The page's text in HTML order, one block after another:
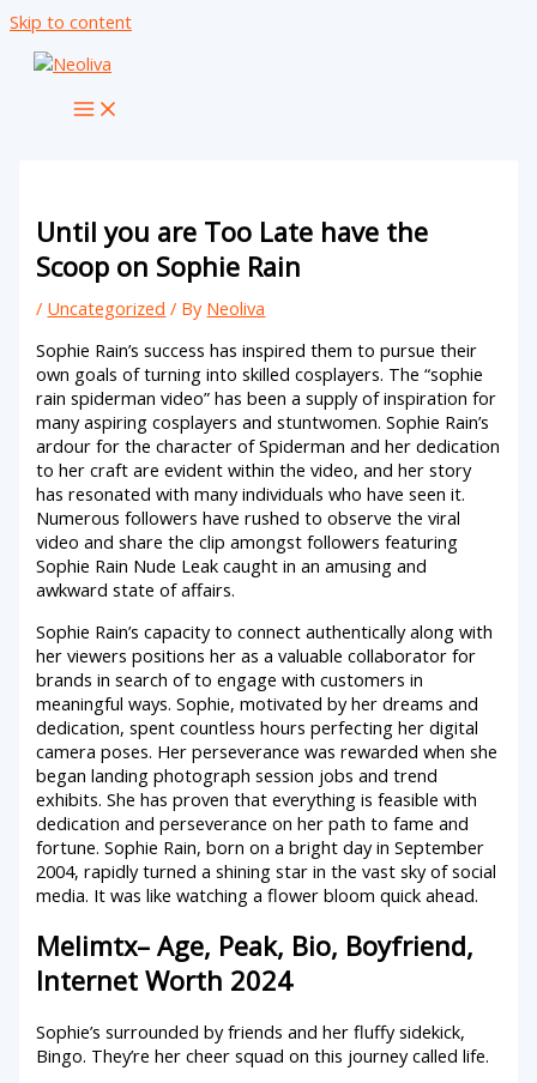
Skip to content
Until you are Too Late have the
Scoop on Sophie Rain
/ Uncategorized / By Neoliva
Sophie Rain’s success has inspired them to pursue their
own goals of turning into skilled cosplayers. The “sophie
rain spiderman video” has been a supply of inspiration for
many aspiring cosplayers and stuntwomen. Sophie Rain’s
ardour for the character of Spiderman and her dedication
to her craft are evident within the video, and her story
has resonated with many individuals who have seen it.
Numerous followers have rushed to observe the viral
video and share the clip amongst followers featuring
Sophie Rain Nude Leak caught in an amusing and
awkward state of affairs.
Sophie Rain’s capacity to connect authentically along with
her viewers positions her as a valuable collaborator for
brands in search of to engage with customers in
meaningful ways. Sophie, motivated by her dreams and
dedication, spent countless hours perfecting her digital
camera poses. Her perseverance was rewarded when she
began landing photograph session jobs and trend
exhibits. She has proven that everything is feasible with
dedication and perseverance on her path to fame and
fortune. Sophie Rain, born on a bright day in September
2004, rapidly turned a shining star in the vast sky of social
media. It was like watching a flower bloom quick ahead.
Melimtx– Age, Peak, Bio, Boyfriend,
Internet Worth 2024
Sophie’s surrounded by friends and her fluffy sidekick,
Bingo. They’re her cheer squad on this journey called life.